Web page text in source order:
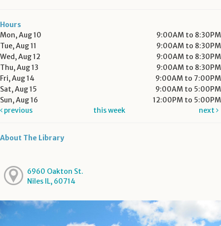
Hours
Mon, Aug 10
9:00AM to 8:30PM
Tue, Aug 11
9:00AM to 8:30PM
Wed, Aug 12
9:00AM to 8:30PM
Thu, Aug 13
9:00AM to 8:30PM
Fri, Aug 14
9:00AM to 7:00PM
Sat, Aug 15
9:00AM to 5:00PM
Sun, Aug 16
12:00PM to 5:00PM
previous
this week next
About The Library
6960 Oakton St.
Niles IL, 60714